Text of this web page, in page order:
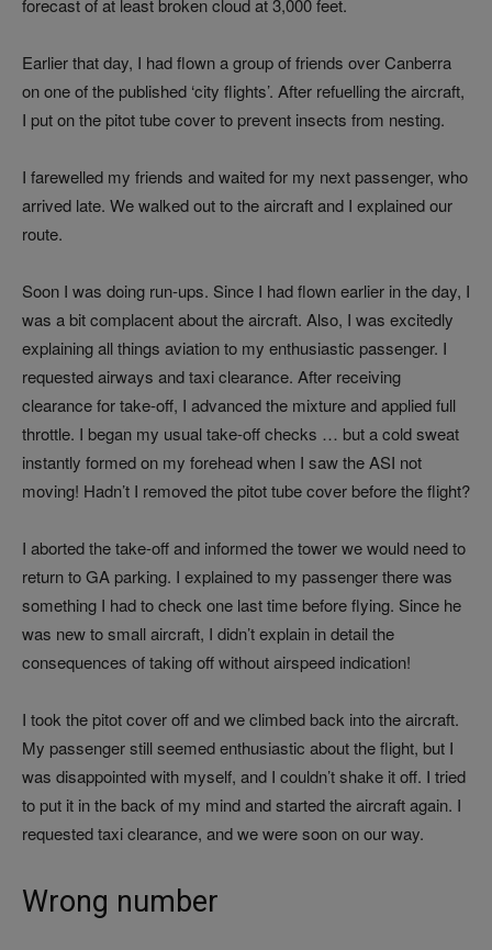
Earlier that day, I had flown a group of friends over Canberra
on one of the published ‘city flights’. After refuelling the aircraft,
I put on the pitot tube cover to prevent insects from nesting.
I farewelled my friends and waited for my next passenger, who
arrived late. We walked out to the aircraft and I explained our
route.
Soon I was doing run-ups. Since I had flown earlier in the day, I
was a bit complacent about the aircraft. Also, I was excitedly
explaining all things aviation to my enthusiastic passenger. I
requested airways and taxi clearance. After receiving
clearance for take-off, I advanced the mixture and applied full
throttle. I began my usual take-off checks … but a cold sweat
instantly formed on my forehead when I saw the ASI not
moving! Hadn’t I removed the pitot tube cover before the flight?
I aborted the take-off and informed the tower we would need to
return to GA parking. I explained to my passenger there was
something I had to check one last time before flying. Since he
was new to small aircraft, I didn’t explain in detail the
consequences of taking off without airspeed indication!
I took the pitot cover off and we climbed back into the aircraft.
My passenger still seemed enthusiastic about the flight, but I
was disappointed with myself, and I couldn’t shake it off. I tried
to put it in the back of my mind and started the aircraft again. I
requested taxi clearance, and we were soon on our way.
Wrong number